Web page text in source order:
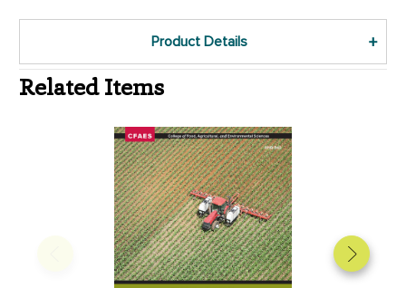
Product Details
Related Items